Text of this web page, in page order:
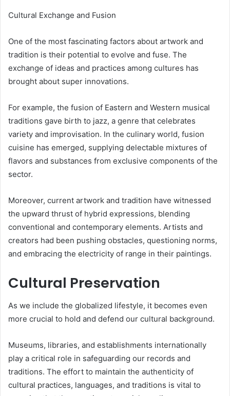
Cultural Exchange and Fusion
One of the most fascinating factors about artwork and
tradition is their potential to evolve and fuse. The
exchange of ideas and practices among cultures has
brought about super innovations.
For example, the fusion of Eastern and Western musical
traditions gave birth to jazz, a genre that celebrates
variety and improvisation. In the culinary world, fusion
cuisine has emerged, supplying delectable mixtures of
flavors and substances from exclusive components of the
sector.
Moreover, current artwork and tradition have witnessed
the upward thrust of hybrid expressions, blending
conventional and contemporary elements. Artists and
creators had been pushing obstacles, questioning norms,
and embracing the electricity of range in their paintings.
Cultural Preservation
As we include the globalized lifestyle, it becomes even
more crucial to hold and defend our cultural background.
Museums, libraries, and establishments internationally
play a critical role in safeguarding our records and
traditions. The effort to maintain the authenticity of
cultural practices, languages, and traditions is vital to